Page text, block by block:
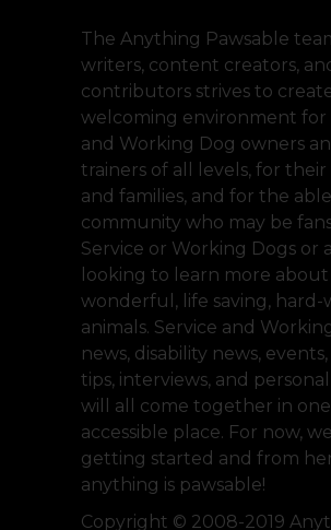
The Anything Pawsable
writers, content creators,
contributors strives to
welcoming environment for
and Working Dog owners
trainers of all levels, for
and families, and for the
community who may be
Service or Working Dogs or
looking to learn more
wonderful, life saving, hard-
animals. Service and
news, disability news,
tips, interviews, and
will all come together in one
accessible place. For now,
getting started and from
anything is pawsable!
Copyright © 2008-2019